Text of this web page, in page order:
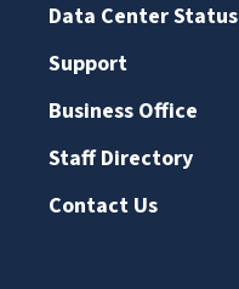
Data Center Status
Support
Business Office
Staff Directory
Contact Us